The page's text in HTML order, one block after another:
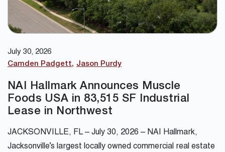
July 30, 2026
Camden Padgett
Jason Purdy
NAI Hallmark Announces Muscle
Foods USA in 83,515 SF Industrial
Lease in Northwest
JACKSONVILLE, FL – July 30, 2026 – NAI Hallmark,
Jacksonville’s largest locally owned commercial real estate